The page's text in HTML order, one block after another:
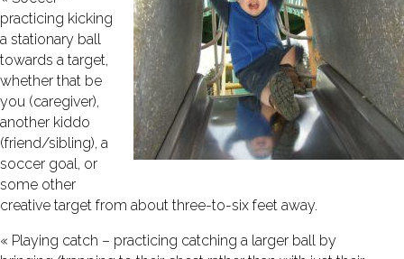
practicing kicking
a stationary ball
towards a target,
whether that be
you (caregiver),
another kiddo
(friend/sibling), a
soccer goal, or
some other
creative target from about three-to-six feet away.
« Playing catch – practicing catching a larger ball by